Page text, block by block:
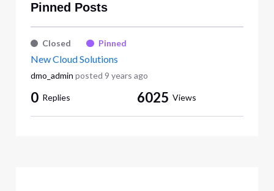
Pinned Posts
Closed Pinned
New Cloud Solutions
dmo_admin posted 9 years ago
0 Replies 6025 Views